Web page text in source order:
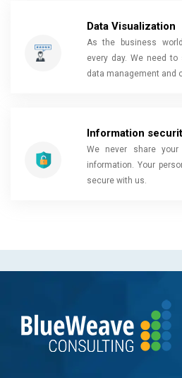
Data Visualization
As the business
every day. We need
data management and
Information
We never share your
information. Your
secure with us.